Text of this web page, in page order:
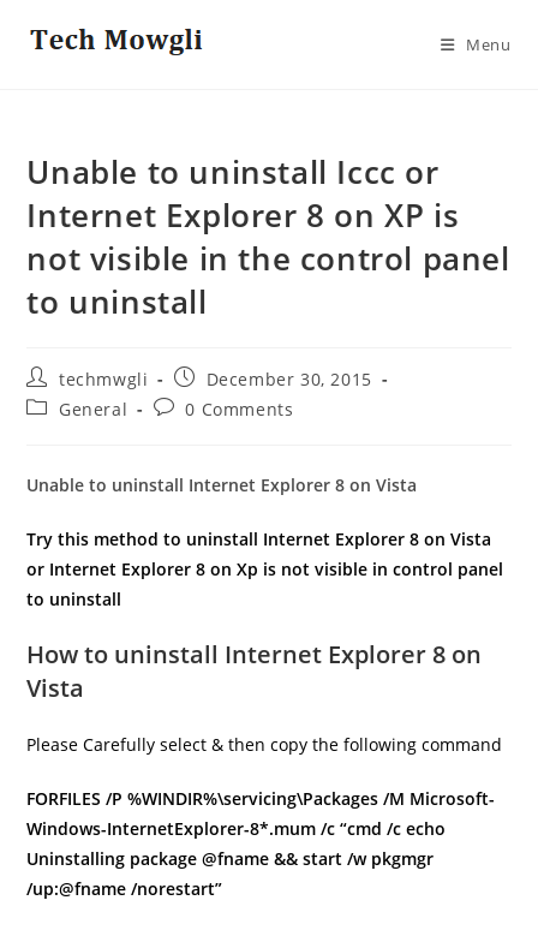
Menu
Unable to uninstall Iccc or
Internet Explorer 8 on XP is
not visible in the control panel
to uninstall
Post
author:
techmwgli
Post
published:
December 30, 2015
PostGeneral
Post0 Comments
Unable to uninstall Internet Explorer 8 on Vista
Try this method to uninstall Internet Explorer 8 on Vista
or Internet Explorer 8 on Xp is not visible in control panel
to uninstall
How to uninstall Internet Explorer 8 on
Vista
Please Carefully select & then copy the following command
FORFILES /P %WINDIR%\servicing\Packages /M Microsoft-
Windows-InternetExplorer-8*.mum /c “cmd /c echo
Uninstalling package @fname && start /w pkgmgr
/up:@fname /norestart”